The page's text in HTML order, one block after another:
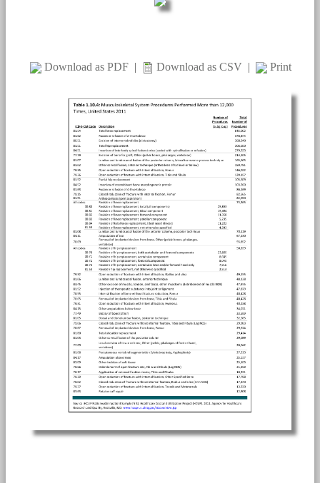
Download as PDF | Download as CSV | Print